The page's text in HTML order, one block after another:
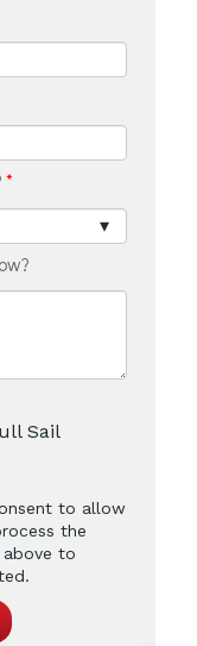
*
Sail
to allow
the
to